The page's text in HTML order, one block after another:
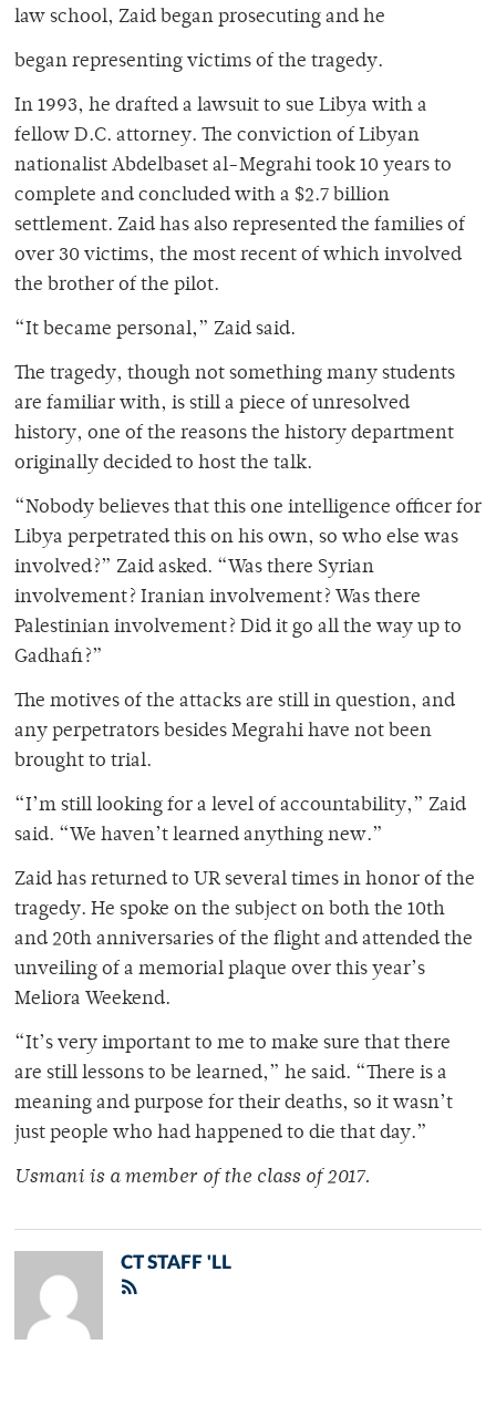
law school, Zaid began prosecuting and he
began representing victims of the tragedy.
In 1993, he drafted a lawsuit to sue Libya with a
fellow D.C. attorney. The conviction of Libyan
nationalist Abdelbaset al-Megrahi took 10 years to
complete and concluded with a $2.7 billion
settlement. Zaid has also represented the families of
over 30 victims, the most recent of which involved
the brother of the pilot.
“It became personal,” Zaid said.
The tragedy, though not something many students
are familiar with, is still a piece of unresolved
history, one of the reasons the history department
originally decided to host the talk.
“Nobody believes that this one intelligence officer for
Libya perpetrated this on his own, so who else was
involved?” Zaid asked. “Was there Syrian
involvement? Iranian involvement? Was there
Palestinian involvement? Did it go all the way up to
Gadhafi?”
The motives of the attacks are still in question, and
any perpetrators besides Megrahi have not been
brought to trial.
“I’m still looking for a level of accountability,” Zaid
said. “We haven’t learned anything new.”
Zaid has returned to UR several times in honor of the
tragedy. He spoke on the subject on both the 10th
and 20th anniversaries of the flight and attended the
unveiling of a memorial plaque over this year’s
Meliora Weekend.
“It’s very important to me to make sure that there
are still lessons to be learned,” he said. “There is a
meaning and purpose for their deaths, so it wasn’t
just people who had happened to die that day.”
Usmani is a member ofthe class of 2017.
CT STAFF 'LL